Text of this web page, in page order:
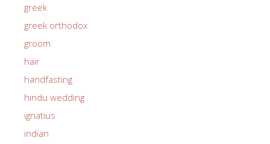
greek
greek orthodox
groom
hair
handfasting
hindu wedding
ignatius
indian